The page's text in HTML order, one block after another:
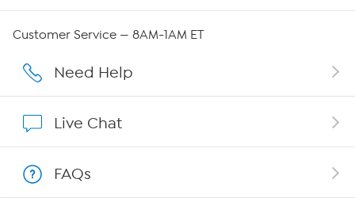
Affiliate Program
Customer Service — 8AM-1AM ET
Need Help
Live Chat
FAQs